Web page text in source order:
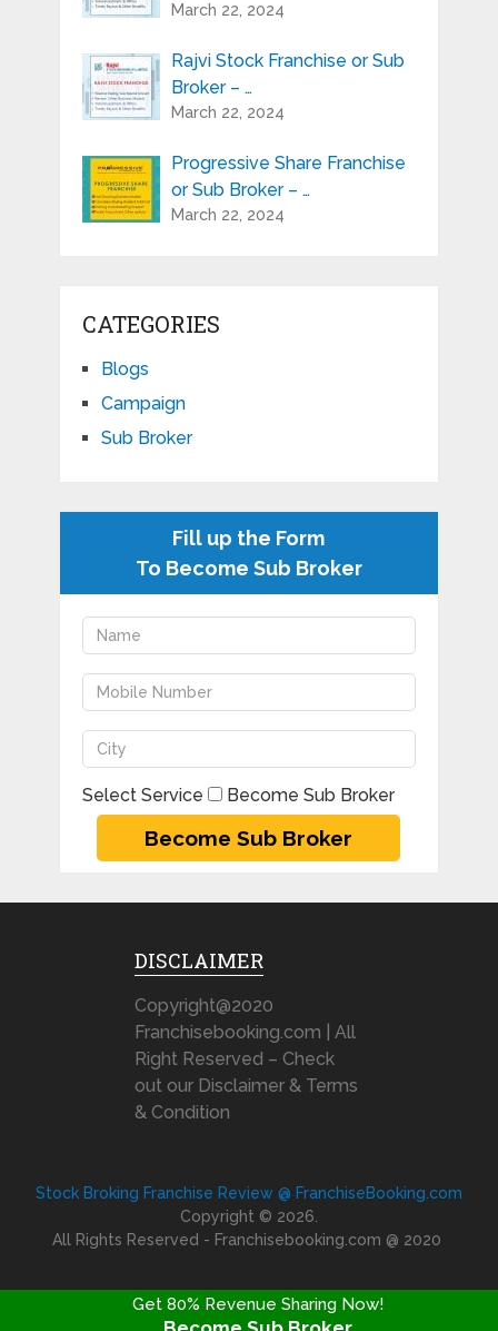
March 22, 2024
Rajvi Stock Franchise or Sub
Broker – …
March 22, 2024
Progressive Share Franchise
or Sub Broker – …
March 22, 2024
CATEGORIES
Blogs
Campaign
Sub Broker
Fill up the Form
To Become Sub Broker
Select Service Become Sub Broker
DISCLAIMER
Copyright@2020
Franchisebooking.com | All
Right Reserved – Check
out our Disclaimer & Terms
& Condition
Stock Broking Franchise Review @ FranchiseBooking.com
Copyright © 2026.
All Rights Reserved - Franchisebooking.com @ 2020
Get 80% Revenue Sharing Now!